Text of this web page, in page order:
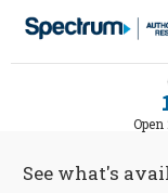
See what's